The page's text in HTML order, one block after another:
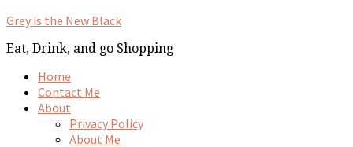
Grey is the New Black
Eat, Drink, and go Shopping
Home
Contact Me
About
Privacy Policy
About Me